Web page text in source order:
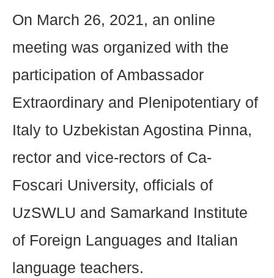
On March 26, 2021, an online
meeting was organized with the
participation of Ambassador
Extraordinary and Plenipotentiary of
Italy to Uzbekistan Agostina Pinna,
rector and vice-rectors of Ca-
Foscari University, officials of
UzSWLU and Samarkand Institute
of Foreign Languages and Italian
language teachers.